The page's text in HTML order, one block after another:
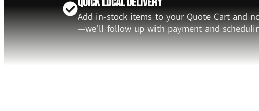
Add in-stock items to your Quote Cart and
—we’ll follow up with payment and